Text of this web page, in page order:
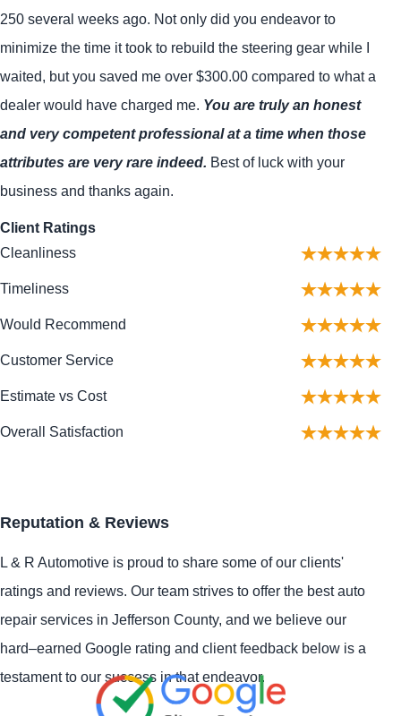
250 several weeks ago. Not only did you endeavor to
minimize the time it took to rebuild the steering gear while I
waited, but you saved me over $300.00 compared to what a
dealer would have charged me. You are truly an honest
and very competent professional at a time when those
attributes are very rare indeed. Best of luck with your
business and thanks again.
Client Ratings
Cleanliness
Timeliness
Would Recommend
Customer Service
Estimate vs Cost
Overall Satisfaction
Reputation & Reviews
L & R Automotive is proud to share some of our clients'
ratings and reviews. Our team strives to offer the best auto
repair services in Jefferson County, and we believe our
hard–earned Google rating and client feedback below is a
testament to our success in that endeavor.